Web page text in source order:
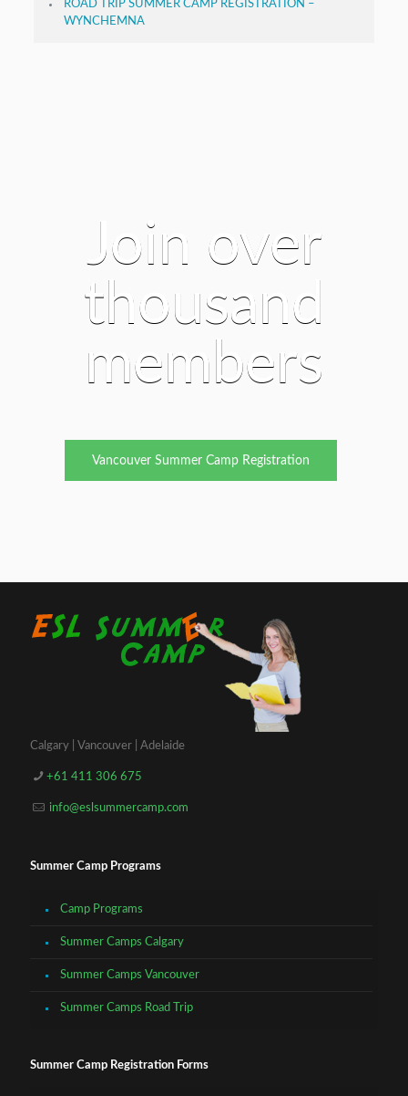
ROAD TRIP SUMMER CAMP REGISTRATION –
WYNCHEMNA
Join over
thousand
members
Vancouver Summer Camp Registration
Calgary | Vancouver | Adelaide
+61 411 306 675
info@eslsummercamp.com
Summer Camp Programs
Camp Programs
Summer Camps Calgary
Summer Camps Vancouver
Summer Camps Road Trip
Summer Camp Registration Forms